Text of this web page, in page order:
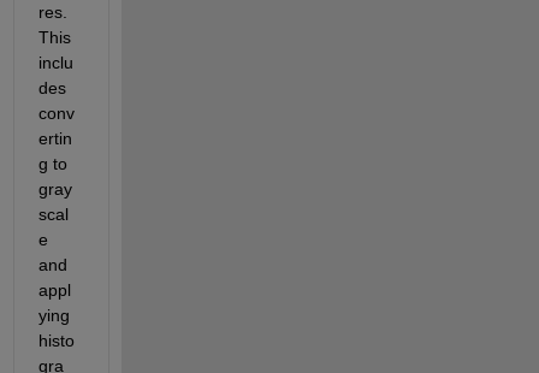
res.
This
inclu
des
conv
ertin
g to
gray
scal
e
and
appl
ying
histo
gra